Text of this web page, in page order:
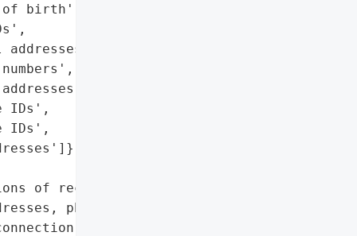
birth',
IDs',
IDs',
of records from '
phone numbers, '
to the archive, '